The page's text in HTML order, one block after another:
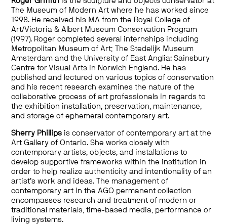
The Museum of Modern Art where he has worked since
1998. He received his MA from the Royal College of
Art/Victoria & Albert Museum Conservation Program
(1997). Roger completed several internships including
Metropolitan Museum of Art; The Stedelijk Museum
Amsterdam and the University of East Anglia: Sainsbury
Centre for Visual Arts in Norwich England. He has
published and lectured on various topics of conservation
and his recent research examines the nature of the
collaborative process of art professionals in regards to
the exhibition installation, preservation, maintenance,
and storage of ephemeral contemporary art.
Sherry Phillips is conservator of contemporary art at the
Art Gallery of Ontario. She works closely with
contemporary artists, objects, and installations to
develop supportive frameworks within the institution in
order to help realize authenticity and intentionality of an
artist’s work and ideas. The management of
contemporary art in the AGO permanent collection
encompasses research and treatment of modern or
traditional materials, time-based media, performance or
living systems.